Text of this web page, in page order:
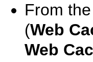
From
(Web
Web